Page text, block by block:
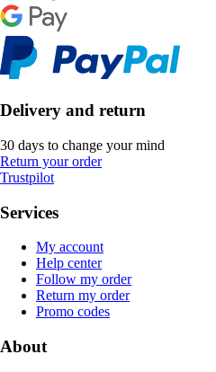
Delivery and return
30 days to change your mind
Return your order
Trustpilot
Services
My account
Help center
Follow my order
Return my order
Promo codes
About